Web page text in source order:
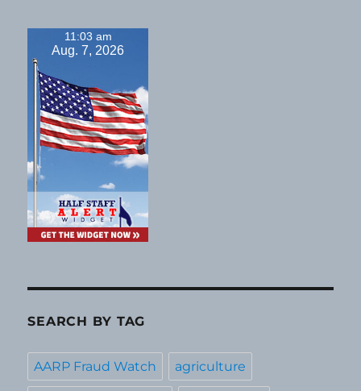
11:03 am
Aug. 7, 2026
SEARCH BY TAG
AARP Fraud Watch agriculture